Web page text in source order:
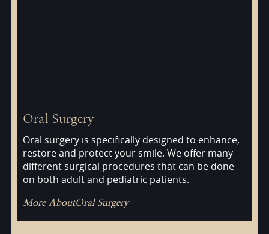
Oral Surgery
Oral surgery is specifically designed to enhance,
restore and protect your smile. We offer many
different surgical procedures that can be done
on both adult and pediatric patients.
More AboutOral Surgery